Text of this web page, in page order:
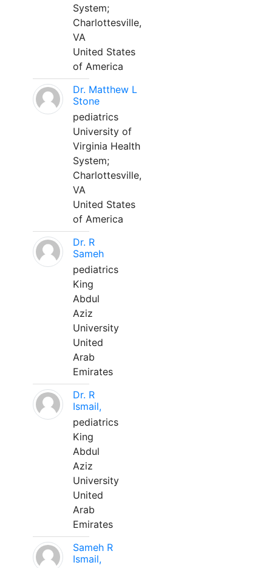
System;
Charlottesville,
VA
United States
of America
Dr. Matthew L
Stone
pediatrics
University of
Virginia Health
System;
Charlottesville,
VA
United States
of America
Dr. R
Sameh
pediatrics
King
Abdul
Aziz
University
United
Arab
Emirates
Dr. R
Ismail,
pediatrics
King
Abdul
Aziz
University
United
Arab
Emirates
Sameh R
Ismail,